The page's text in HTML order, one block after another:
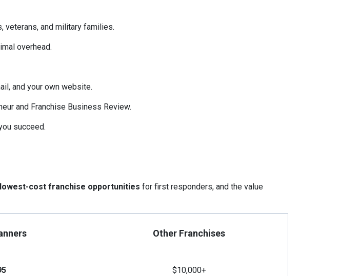
veterans, and military families.
overhead.
and your own website.
and Franchise Business Review.
succeed.
lowest-cost franchise opportunities for first responders, and the value
Other Franchises
$10,000+